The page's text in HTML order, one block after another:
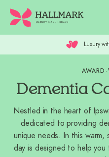
Our Care Homes
The Residences
Our Care
Why Hallmark?
Where to Start
Luxury
Dementia
Nestled in the heart of
dedicated to providing
unique needs. In this
day is designed to help